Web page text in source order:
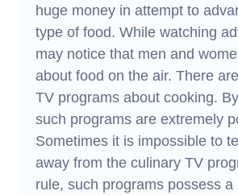
huge money in attempt to
type of food. While watching
may notice that men and
about food on the air. There
TV programs about cooking.
such programs are extremely
Sometimes it is impossible to
away from the culinary TV
rule, such programs possess a